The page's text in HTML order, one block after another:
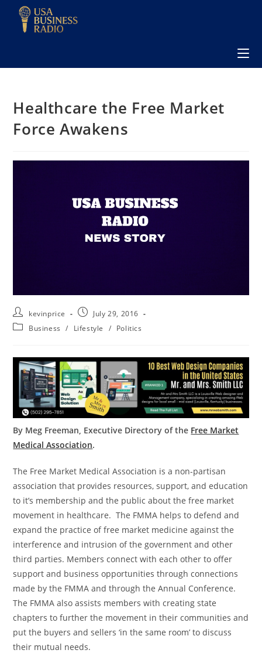
Healthcare the Free Market
Force Awakens
kevinprice
July 29, 2016
Business
/ Lifestyle / Politics
By Meg Freeman, Executive Directory of the Free Market
Medical Association.
The Free Market Medical Association is a non-partisan
association that provides resources, support, and education
to it’s membership and the public about the free market
movement in healthcare. The FMMA helps to defend and
expand the practice of free market medicine against the
interference and intrusion of the government and other
third parties. Members connect with each other to offer
support and business opportunities through connections
made by the FMMA and through the Annual Conference.
The FMMA also assists members with creating state
chapters to further the movement in their communities and
put the buyers and sellers ‘in the same room’ to discuss
their mutual needs.